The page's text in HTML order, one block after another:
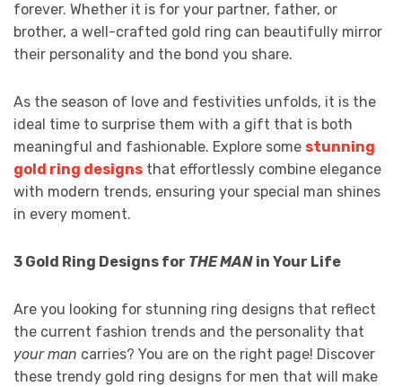
forever. Whether it is for your partner, father, or
brother, a well-crafted gold ring can beautifully mirror
their personality and the bond you share.
As the season of love and festivities unfolds, it is the
ideal time to surprise them with a gift that is both
meaningful and fashionable. Explore some stunning
gold ring designs that effortlessly combine elegance
with modern trends, ensuring your special man shines
in every moment.
3 Gold Ring Designs for THE MAN in Your Life
Are you looking for stunning ring designs that reflect
the current fashion trends and the personality that
your man carries? You are on the right page! Discover
these trendy gold ring designs for men that will make